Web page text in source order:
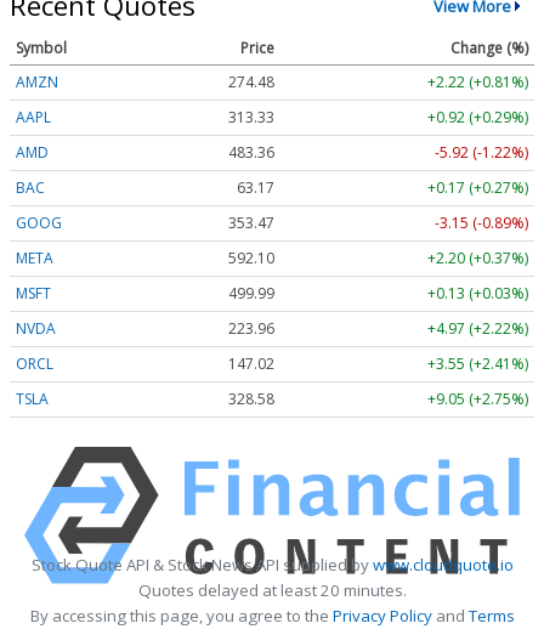
View More
Symbol Price
Change (%)
AMZN
274.48
+2.22 (+0.81%)
AAPL
313.33
+0.92 (+0.29%)
AMD
483.36
-5.92 (-1.22%)
BAC
63.17
+0.17 (+0.27%)
GOOG
353.47
-3.15 (-0.89%)
META
592.10
+2.20 (+0.37%)
MSFT
499.99
+0.13 (+0.03%)
NVDA
223.96
+4.97 (+2.22%)
ORCL
147.02
+3.55 (+2.41%)
TSLA
328.58 +9.05 (+2.75%)
Stock Quote API & Stock News API supplied bywww.cloudquote.io
Quotes delayed at least 20 minutes.
By accessing this page, you agree to the Privacy PolicyandTerms